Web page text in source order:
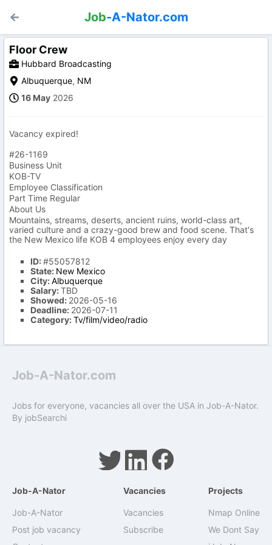
Job-A-Nator.com
Floor Crew
Hubbard Broadcasting
Albuquerque, NM
16 May 2026
Vacancy expired!
#26-1169
Business Unit
KOB-TV
Employee Classification
Part Time Regular
About Us
Mountains, streams, deserts, ancient ruins, world-class art,
varied culture and a crazy-good brew and food scene. That's
the New Mexico life KOB 4 employees enjoy every day
ID:#55057812
State: New Mexico
City:Albuquerque
Salary:TBD
Showed: 2026-05-16
Deadline: 2026-07-11
Category:Tv/film/video/radio
Job-A-Nator.com
Jobs for everyone, vacancies all over the USA in Job-A-Nator.
By jobSearchi
Job-A-Nator
Job-A-Nator
Post job vacancy
Vacancies
Vacancies
Subscribe
Projects
Nmap Online
We Dont Say